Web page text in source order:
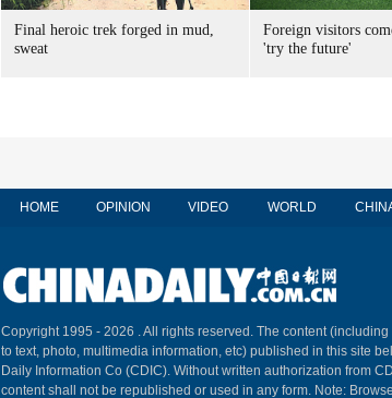
Final heroic trek forged in mud,
sweat
Foreign visitors
'try the future'
HOME OPINION VIDEO WORLD
Copyright 1995 - 2026 . All rights reserved. The content (including
to text, photo, multimedia information, etc) published in this site
Daily Information Co (CDIC). Without written authorization from
content shall not be republished or used in any form. Note: